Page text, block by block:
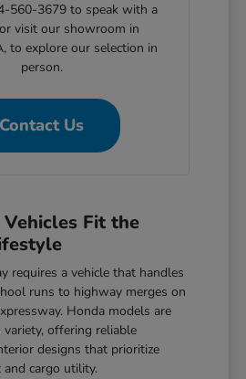
560-3679 to speak with a
visit our showroom in
to explore our selection in
person.
Contact Us
Fit the
requires a vehicle that handles
runs to highway merges on
Honda models are
offering reliable
designs that prioritize
cargo utility.